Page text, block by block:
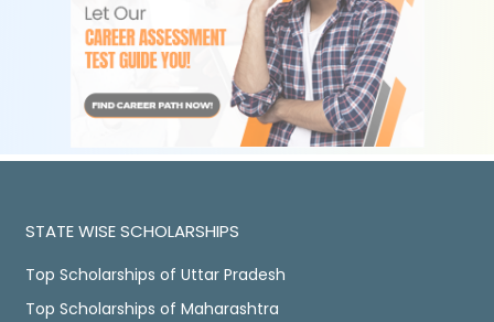
STATE WISE SCHOLARSHIPS
Top Scholarships of Uttar Pradesh
Top Scholarships of Maharashtra